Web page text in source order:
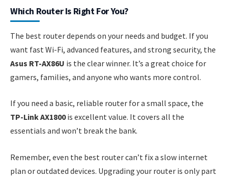
Which Router Is Right For You?
The best router depends on your needs and budget. If you
want fast Wi-Fi, advanced features, and strong security, the
Asus RT-AX86U is the clear winner. It’s a great choice for
gamers, families, and anyone who wants more control.
If you need a basic, reliable router for a small space, the
TP-Link AX1800is excellent value. It covers all the
essentials and won’t break the bank.
Remember, even the best router can’t fix a slow internet
plan or outdated devices. Upgrading your router is only part